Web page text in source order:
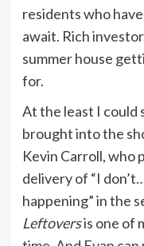
residents who
await. Rich
summer house
for.
At the least I could
brought into the
Kevin Carroll, who
delivery of “I
happening” in the
Leftoversis one of